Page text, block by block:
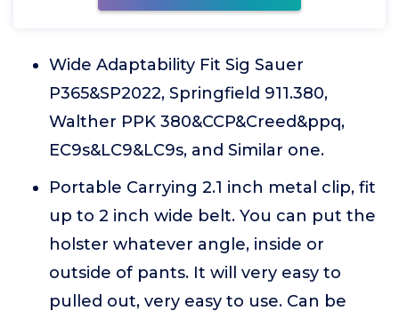
Wide Adaptability Fit Sig Sauer
P365&SP2022, Springfield 911.380,
Walther PPK 380&CCP&Creed&ppq,
EC9s&LC9&LC9s, and Similar one.
Portable Carrying 2.1 inch metal clip, fit
up to 2 inch wide belt. You can put the
holster whatever angle, inside or
outside of pants. It will very easy to
pulled out, very easy to use. Can be